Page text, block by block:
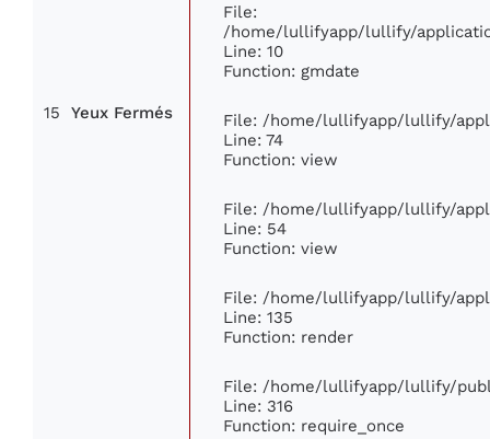
15 Yeux Fermés
File:
/home/lullifyapp/lullify/
Line: 10
Function: gmdate
File: /home/lullifyapp/lullify/
Line: 74
Function: view
File: /home/lullifyapp/lullify/
Line: 54
Function: view
File: /home/lullifyapp/lullify/
Line: 135
Function: render
File: /home/lullifyapp/lullify/
Line: 316
Function: require_once